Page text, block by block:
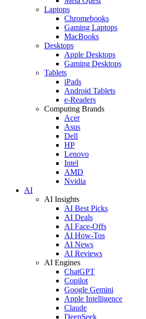
Laptops
Chromebooks
Gaming Laptops
MacBooks
Desktops
Apple Desktops
Gaming Desktops
Tablets
iPads
Android Tablets
e-Readers
Computing Brands
Acer
Asus
Dell
HP
Lenovo
Intel
AMD
Nvidia
AI
AI Insights
AI Best Picks
AI Deals
AI Face-Offs
AI How-Tos
AI News
AI Reviews
AI Engines
ChatGPT
Copilot
Google Gemini
Apple Intelligence
Claude
DeepSeek